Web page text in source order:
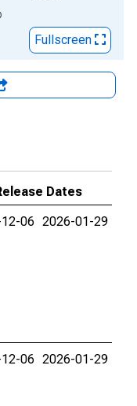
Fullscreen
Dates
06 2026-01-29
06 2026-01-29